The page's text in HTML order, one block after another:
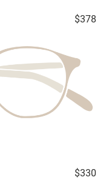
$378
$330